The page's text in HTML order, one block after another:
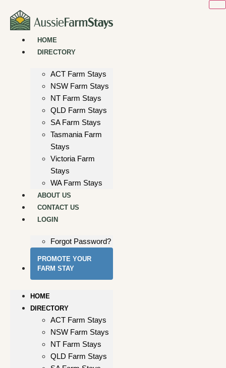
content
HOME
DIRECTORY
ACT Farm Stays
NSW Farm Stays
NT Farm Stays
QLD Farm Stays
SA Farm Stays
Tasmania Farm
Stays
Victoria Farm
Stays
WA Farm Stays
ABOUT US
CONTACT US
LOGIN
Forgot Password?
PROMOTE YOUR
FARM STAY
HOME
DIRECTORY
ACT Farm Stays
NSW Farm Stays
NT Farm Stays
QLD Farm Stays